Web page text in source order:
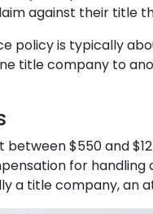
against their title
policy is typically
title company to
$550 and
for
a title company, an